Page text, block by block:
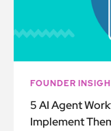
FOUNDER
5 AI Agent
Implement